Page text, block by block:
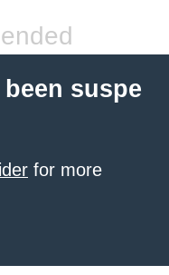
suspe
for more